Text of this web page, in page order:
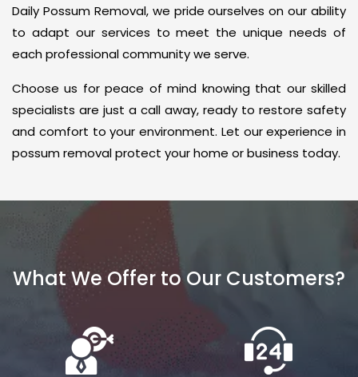
Daily Possum Removal, we pride ourselves on our ability
to adapt our services to meet the unique needs of
each professional community we serve.
Choose us for peace of mind knowing that our skilled
specialists are just a call away, ready to restore safety
and comfort to your environment. Let our experience in
possum removal protect your home or business today.
What We Offer to Our Customers?